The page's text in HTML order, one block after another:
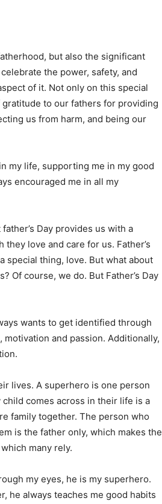
but also the significant
the power, safety, and
of it. Not only on this special
to our fathers for providing
us from harm, and being our
my life, supporting me in my good
encouraged me in all my
Day provides us with a
love and care for us. Father’s
special thing, love. But what about
Of course, we do. But Father’s Day
wants to get identified through
and passion. Additionally,
lives. A superhero is one person
comes across in their life is a
family together. The person who
is the father only, which makes the
many rely.
my eyes, he is my superhero.
he always teaches me good habits